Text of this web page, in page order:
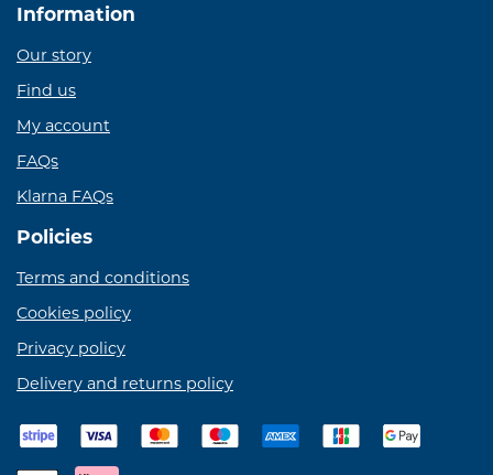
Information
Our story
Find us
My account
FAQs
Klarna FAQs
Policies
Terms and conditions
Cookies policy
Privacy policy
Delivery and returns policy